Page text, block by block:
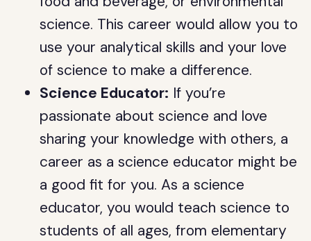
science. This career would allow you to
use your analytical skills and your love
of science to make a difference.
Science Educator: If you’re
passionate about science and love
sharing your knowledge with others, a
career as a science educator might be
a good fit for you. As a science
educator, you would teach science to
students of all ages, from elementary